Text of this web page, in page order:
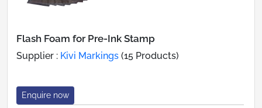
Flash Foam for Pre-Ink Stamp
Supplier : Kivi Markings (15 Products)
Enquire now